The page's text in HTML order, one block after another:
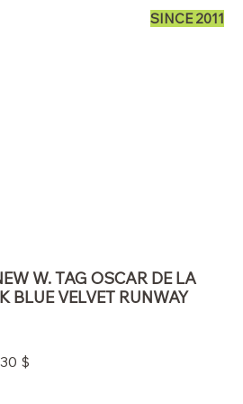
SINCE 2011
W. TAG OSCAR DE LA
BLUE VELVET RUNWAY
$